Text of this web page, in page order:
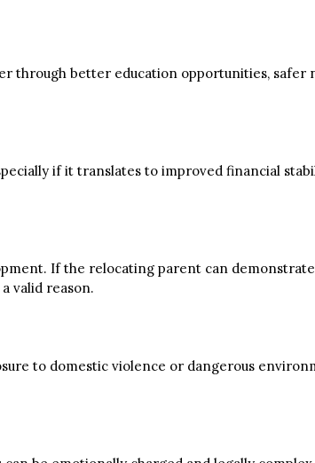
better education opportunities, safer
if it translates to improved financial
If the relocating parent can
valid reason.
to domestic violence or dangerous